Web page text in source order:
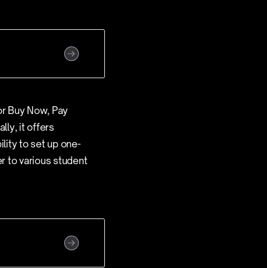
Buy Now, Pay
it offers
to set up one-
to various student